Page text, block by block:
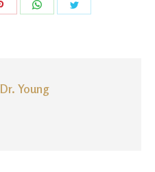
Share
Share
Dr. Young